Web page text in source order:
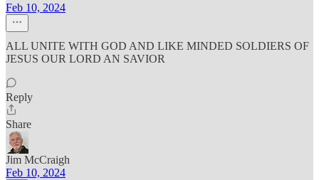
Feb 10, 2024
ALL UNITE WITH GOD AND LIKE MINDED SOLDIERS OF
JESUS OUR LORD AN SAVIOR
Reply
Share
Jim McCraigh
Feb 10, 2024